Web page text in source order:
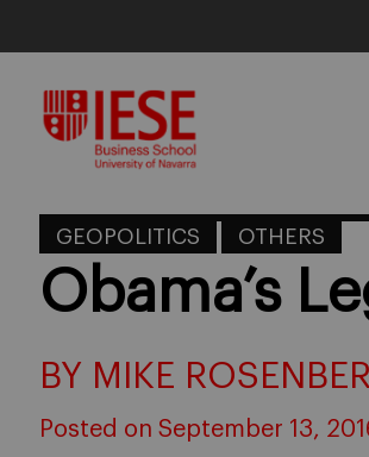
content
GEOPOLITICS OTHERS
Obama’s
BY MIKE
Posted on September 13,